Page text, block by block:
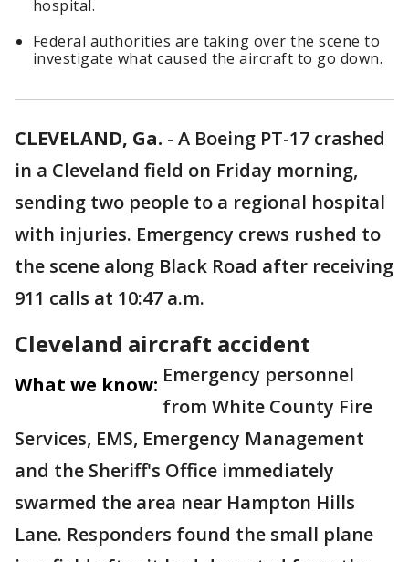
hospital.
Federal authorities are taking over the scene to
investigate what caused the aircraft to go down.
CLEVELAND, Ga. - A Boeing PT-17 crashed
in a Cleveland field on Friday morning,
sending two people to a regional hospital
with injuries. Emergency crews rushed to
the scene along Black Road after receiving
911 calls at 10:47 a.m.
Cleveland aircraft accident
What we know: Emergency personnel
from White County Fire
Services, EMS, Emergency Management
and the Sheriff's Office immediately
swarmed the area near Hampton Hills
Lane. Responders found the small plane